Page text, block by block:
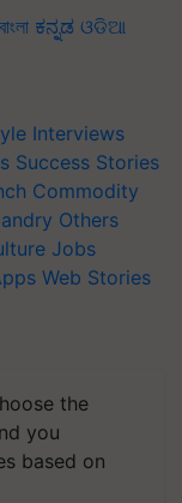
বাংলা ಕನ್ನಡ ଓଡିଆ
Interviews
Success Stories
Commodity
Others
Jobs
Web Stories
the
you
based on